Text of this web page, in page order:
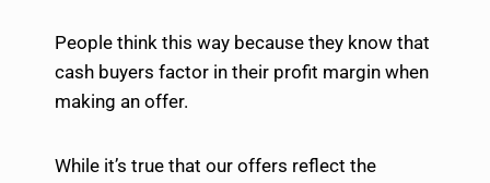
People think this way because they know that
cash buyers factor in their profit margin when
making an offer.
While it’s true that our offers reflect the